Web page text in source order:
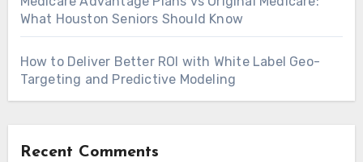
What Houston Seniors Should Know
How to Deliver Better ROI with White Label Geo-
Targeting and Predictive Modeling
Recent Comments